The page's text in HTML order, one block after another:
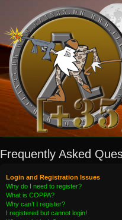
Frequently Asked
Login and Registration Issues
Why do I need to register?
What is COPPA?
Why can’t I register?
I registered but cannot login!